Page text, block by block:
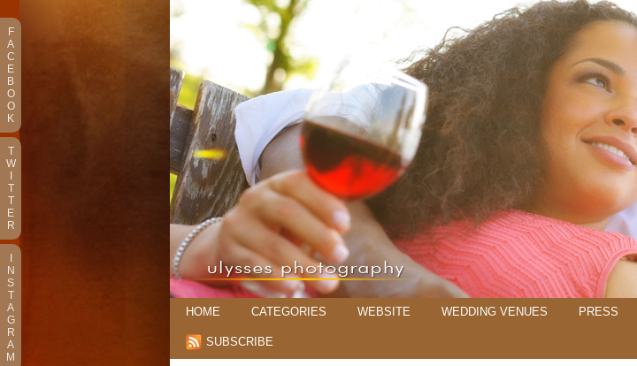
HOME CATEGORIES WEBSITE WEDDING VENUES PRESS
SUBSCRIBE
F
A
C
E
B
O
O
K
T
W
T
T
E
R
N
S
T
A
G
R
A
M